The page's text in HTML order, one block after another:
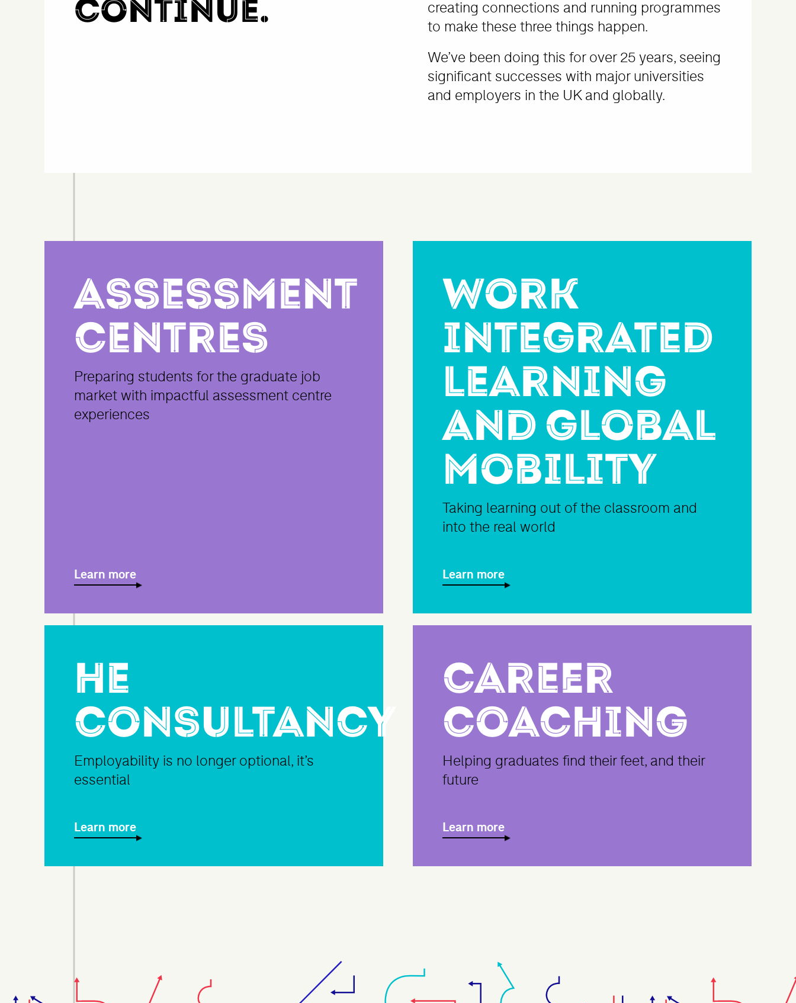
continue.
creating connections and running programmes
to make these three things happen.
We’ve been doing this for over 25 years, seeing
significant successes with major universities
and employers in the UK and globally.
Assessment
Centres
Preparing students for the graduate job
market with impactful assessment centre
experiences
Learn more
Work
Integrated
Learning
and Global
Mobility
Taking learning out of the classroom and
into the real world
Learn more
HE
Consultancy
Employability is no longer optional, it’s
essential
Learn more
Career
Coaching
Helping graduates find their feet, and their
future
Learn more